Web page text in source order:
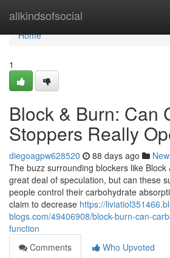
allkindsofsocial
Home
Home
1
Block & Burn: Can
Stoppers Really
diegoagpw628520 88 days ago
The buzz surrounding blockers like
great deal of speculation, but can these
people control their carbohydrate
claim to decrease https://
blogs.com/49406908/block-burn-can-
function
Comments
Who Upvoted